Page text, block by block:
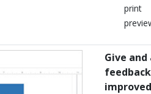
print
Give and
improved